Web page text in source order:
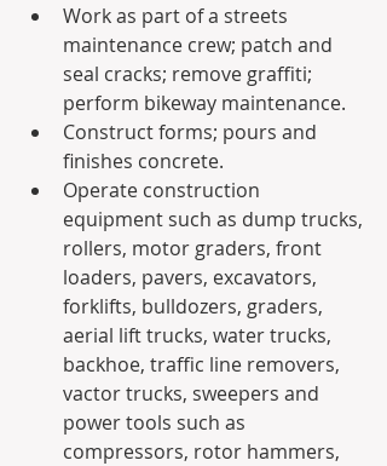
Work as part of a streets
maintenance crew; patch and
seal cracks; remove graffiti;
perform bikeway maintenance.
Construct forms; pours and
finishes concrete.
Operate construction
equipment such as dump trucks,
rollers, motor graders, front
loaders, pavers, excavators,
forklifts, bulldozers, graders,
aerial lift trucks, water trucks,
backhoe, traffic line removers,
vactor trucks, sweepers and
power tools such as
compressors, rotor hammers,